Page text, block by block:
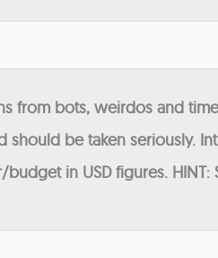
from bots, weirdos and
should be taken seriously.
in USD figures.